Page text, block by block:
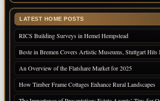
LATEST HOME POSTS
RICS Building Surveys in Hemel Hempstead
Beste in Bremen Covers Artistic Museums, Stuttgart Hits
An Overview of the Flatshare Market for 2025
How Timber Frame Cottages Enhance Rural Landscapes